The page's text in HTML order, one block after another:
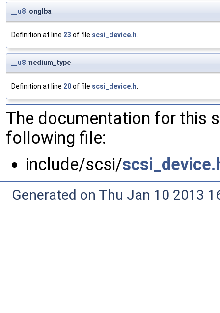
__u8 longlba
Definition at line 23 of file scsi_device.h.
__u8 medium_type
Definition at line 20of file scsi_device.h.
The documentation for this
following file:
include/scsi/
Generated on Thu Jan 10 2013